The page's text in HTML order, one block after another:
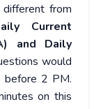
from
Current
and Daily
would
before 2 PM.
on this